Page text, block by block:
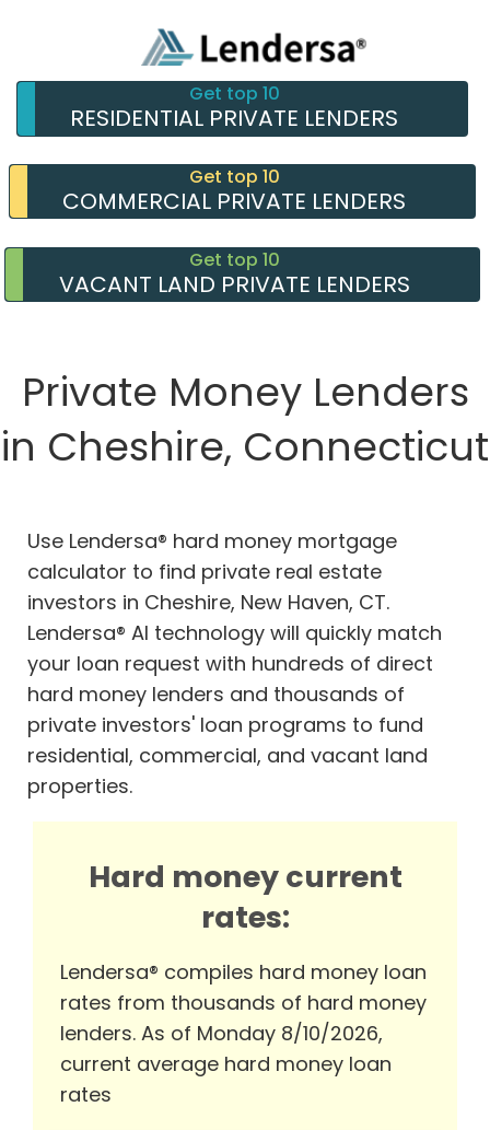
Get top 10
RESIDENTIAL PRIVATE LENDERS
Get top 10
COMMERCIAL PRIVATE LENDERS
Get top 10
VACANT LAND PRIVATE LENDERS
Private Money Lenders
in Cheshire, Connecticut
Use Lendersa® hard money mortgage
calculator to find private real estate
investors in Cheshire, New Haven, CT.
Lendersa® AI technology will quickly match
your loan request with hundreds of direct
hard money lenders and thousands of
private investors' loan programs to fund
residential, commercial, and vacant land
properties.
Hard money current
rates:
Lendersa® compiles hard money loan
rates from thousands of hard money
lenders. As of Monday 8/10/2026,
current average hard money loan
rates